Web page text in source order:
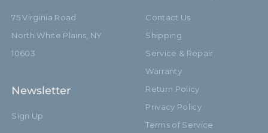
75 Virginia Road
North White Plains, NY
10603
Newsletter
Sign Up
Contact Us
Shipping
Service & Repair
Warranty
Return Policy
Privacy Policy
Terms of Service